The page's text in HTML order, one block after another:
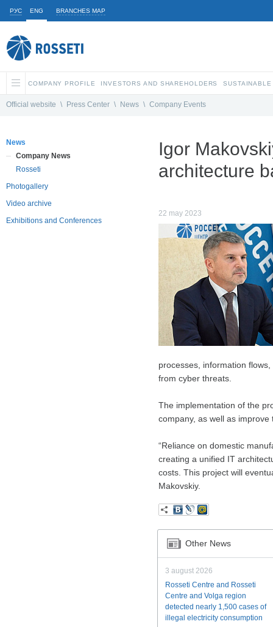
РУС ENG BRANCHES MAP
COMPANY PROFILE INVESTORS AND SHAREHOLDERS
Official website \ Press Center \ News \ Company Events
News
Company News
Rosseti
Photogallery
Video archive
Exhibitions and Conferences
Igor
architecture
22 may 2023
processes, information
from cyber threats.
The implementation of the
company, as well as
“Reliance on domestic
creating a unified IT
costs. This project will
Makovskiy.
Other News
3 august 2026
Rosseti Centre and Rosseti
Centre and Volga region
detected nearly 1,500 cases of
illegal electricity consumption